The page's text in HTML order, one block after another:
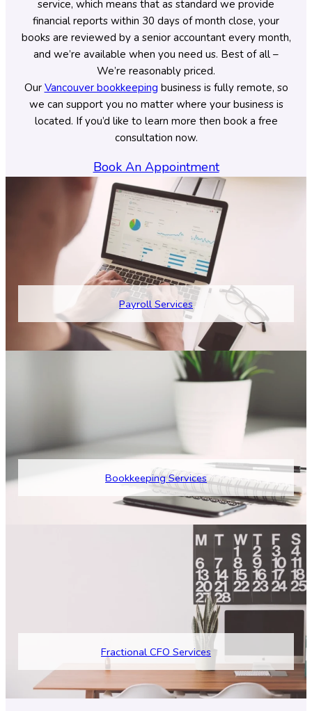
service, which means that as standard we provide
financial reports within 30 days of month close, your
books are reviewed by a senior accountant every month,
and we’re available when you need us. Best of all –
We’re reasonably priced.
Our Vancouver bookkeeping business is fully remote, so
we can support you no matter where your business is
located. If you’d like to learn more then book a free
consultation now.
Book An Appointment
Payroll Services
Bookkeeping Services
Fractional CFO Services